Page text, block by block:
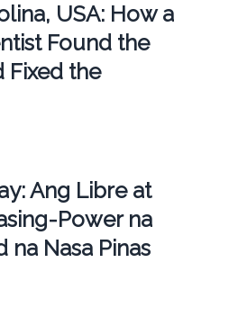
USA: How a
Found the
Fixed the
Ang Libre at
Power na
Nasa Pinas